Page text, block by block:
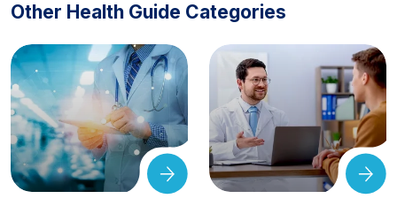
Other Health Guide Categories